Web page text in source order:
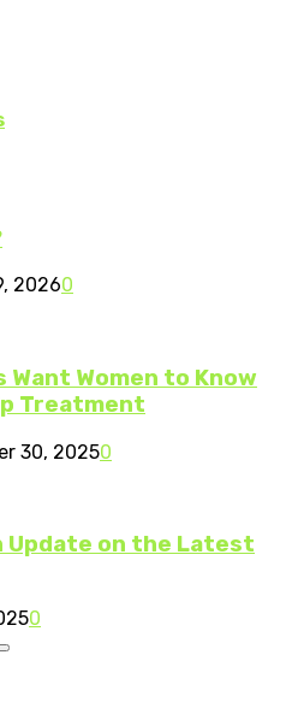
20260
Women to Know
Treatment
30, 20250
Update on the Latest
0